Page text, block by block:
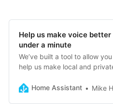
Help us make voice better
under a minute
We’ve built a tool to allow
help us make local and
Home Assistant
Mike